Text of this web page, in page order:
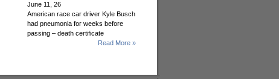
June 11, 26
American race car driver Kyle Busch
had pneumonia for weeks before
passing – death certificate
Read More »